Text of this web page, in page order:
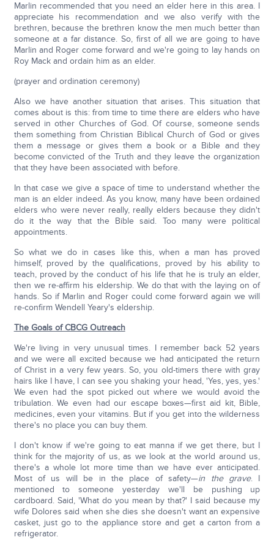
Marlin recommended that you need an elder here in this area. I
appreciate his recommendation and we also verify with the
brethren, because the brethren know the men much better than
someone at a far distance. So, first of all we are going to have
Marlin and Roger come forward and we're going to lay hands on
Roy Mack and ordain him as an elder.
(prayer and ordination ceremony)
Also we have another situation that arises. This situation that
comes about is this: from time to time there are elders who have
served in other Churches of God. Of course, someone sends
them something from Christian Biblical Church of God or gives
them a message or gives them a book or a Bible and they
become convicted of the Truth and they leave the organization
that they have been associated with before.
In that case we give a space of time to understand whether the
man is an elder indeed. As you know, many have been ordained
elders who were never really, really elders because they didn't
do it the way that the Bible said. Too many were political
appointments.
So what we do in cases like this, when a man has proved
himself, proved by the qualifications, proved by his ability to
teach, proved by the conduct of his life that he is truly an elder,
then we re-affirm his eldership. We do that with the laying on of
hands. So if Marlin and Roger could come forward again we will
re-confirm Wendell Yeary's eldership.
The Goals of CBCG Outreach
We're living in very unusual times. I remember back 52 years
and we were all excited because we had anticipated the return
of Christ in a very few years. So, you old-timers there with gray
hairs like I have, I can see you shaking your head, 'Yes, yes, yes.'
We even had the spot picked out where we would avoid the
tribulation. We even had our escape boxes—first aid kit, Bible,
medicines, even your vitamins. But if you get into the wilderness
there's no place you can buy them.
I don't know if we're going to eat manna if we get there, but I
think for the majority of us, as we look at the world around us,
there's a whole lot more time than we have ever anticipated.
Most of us will be in the place of safety—in the grave. I
mentioned to someone yesterday we'll be pushing up
cardboard. Said, 'What do you mean by that?' I said because my
wife Dolores said when she dies she doesn't want an expensive
casket, just go to the appliance store and get a carton from a
refrigerator.